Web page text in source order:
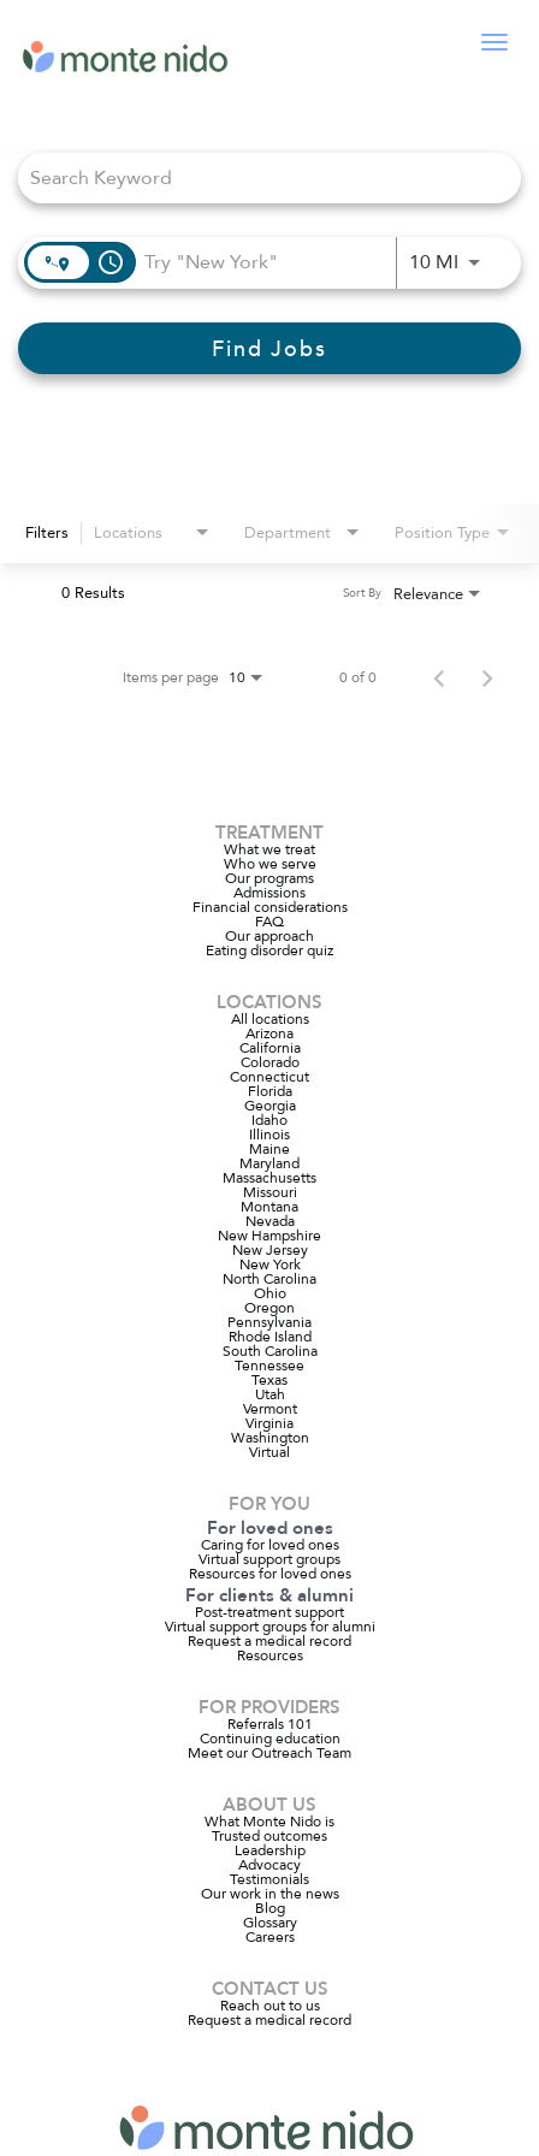
access_time 10 MIUse
Find Jobs
Filters Locations Department Position Type
0 Results Relevance
Sort By
Items per page 10 0 of 0
TREATMENT
What we treat
Who we serve
Our programs
Admissions
Financial considerations
FAQ
Our approach
Eating disorder quiz
LOCATIONS
All locations
Arizona
California
Colorado
Connecticut
Florida
Georgia
Idaho
Illinois
Maine
Maryland
Massachusetts
Missouri
Montana
Nevada
New Hampshire
New Jersey
New York
North Carolina
Ohio
Oregon
Pennsylvania
Rhode Island
South Carolina
Tennessee
Texas
Utah
Vermont
Virginia
Washington
Virtual
FOR YOU
For loved ones
Caring for loved ones
Virtual support groups
Resources for loved ones
For clients & alumni
Post-treatment support
Virtual support groups for alumni
Request a medical record
Resources
FOR PROVIDERS
Referrals 101
Continuing education
Meet our Outreach Team
ABOUT US
What Monte Nido is
Trusted outcomes
Leadership
Advocacy
Testimonials
Our work in the news
Blog
Glossary
Careers
CONTACT US
Reach out to us
Request a medical record